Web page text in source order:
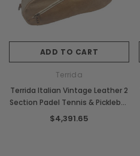
ADD TO CART
Terrida
Terrida Italian Vintage Leather 2
Section Padel Tennis & Pickleball
Racket Bag
$4,391.65